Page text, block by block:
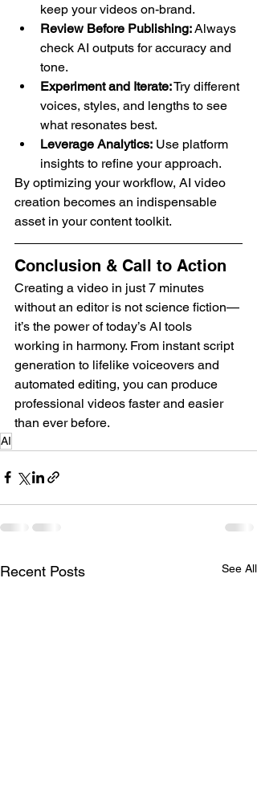
keep your videos on-brand.
Review Before Publishing: Always
check AI outputs for accuracy and
tone.
Experiment and Iterate: Try different
voices, styles, and lengths to see
what resonates best.
Leverage Analytics: Use platform
insights to refine your approach.
By optimizing your workflow, AI video
creation becomes an indispensable
asset in your content toolkit.
Conclusion & Call to Action
Creating a video in just 7 minutes
without an editor is not science fiction—
it’s the power of today’s AI tools
working in harmony. From instant script
generation to lifelike voiceovers and
automated editing, you can produce
professional videos faster and easier
than ever before.
AI
Recent Posts See All